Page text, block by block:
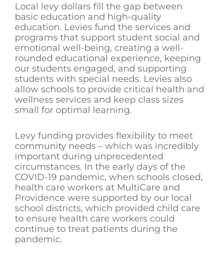
Local levy dollars fill the gap between
basic education and high-quality
education. Levies fund the services and
programs that support student social and
emotional well-being, creating a well-
rounded educational experience, keeping
our students engaged, and supporting
students with special needs. Levies also
allow schools to provide critical health and
wellness services and keep class sizes
small for optimal learning.
Levy funding provides flexibility to meet
community needs – which was incredibly
important during unprecedented
circumstances. In the early days of the
COVID-19 pandemic, when schools closed,
health care workers at MultiCare and
Providence were supported by our local
school districts, which provided child care
to ensure health care workers could
continue to treat patients during the
pandemic.